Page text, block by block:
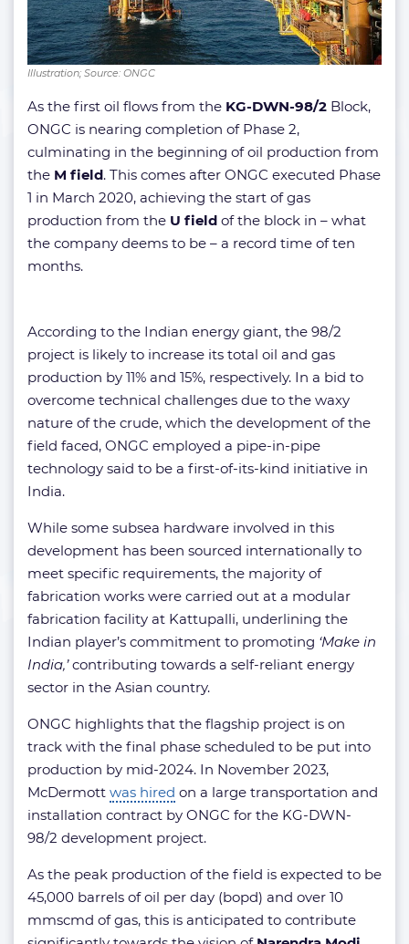
Illustration; Source: ONGC
As the first oil flows from the KG-DWN-98/2 Block,
ONGC is nearing completion of Phase 2,
culminating in the beginning of oil production from
the M field. This comes after ONGC executed Phase
1 in March 2020, achieving the start of gas
production from the U field of the block in – what
the company deems to be – a record time of ten
months.
According to the Indian energy giant, the 98/2
project is likely to increase its total oil and gas
production by 11% and 15%, respectively. In a bid to
overcome technical challenges due to the waxy
nature of the crude, which the development of the
field faced, ONGC employed a pipe-in-pipe
technology said to be a first-of-its-kind initiative in
India.
While some subsea hardware involved in this
development has been sourced internationally to
meet specific requirements, the majority of
fabrication works were carried out at a modular
fabrication facility at Kattupalli, underlining the
Indian player’s commitment to promoting ‘Make in
India,’contributing towards a self-reliant energy
sector in the Asian country.
ONGC highlights that the flagship project is on
track with the final phase scheduled to be put into
production by mid-2024. In November 2023,
McDermott was hired on a large transportation and
installation contract by ONGC for the KG-DWN-
98/2 development project.
As the peak production of the field is expected to be
45,000 barrels of oil per day (bopd) and over 10
mmscmd of gas, this is anticipated to contribute